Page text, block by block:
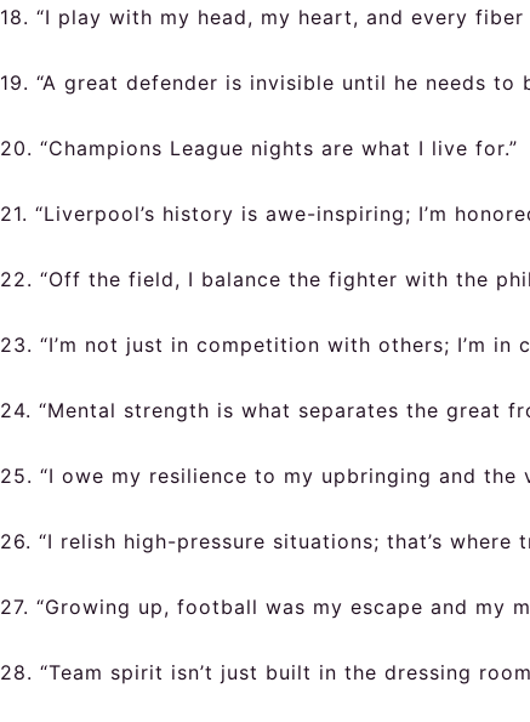
18. “I play with my head, my heart, and every fiber
19. “A great defender is invisible until he needs to
20. “Champions League nights are what I live for.”
21. “Liverpool’s history is awe-inspiring; I’m
22. “Off the field, I balance the fighter with the
23. “I’m not just in competition with others; I’m in
24. “Mental strength is what separates the great
25. “I owe my resilience to my upbringing and the
26. “I relish high-pressure situations; that’s where
27. “Growing up, football was my escape and my
28. “Team spirit isn’t just built in the dressing